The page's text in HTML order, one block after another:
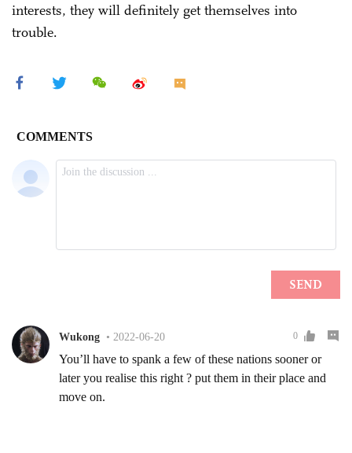
interests, they will definitely get themselves into
trouble.